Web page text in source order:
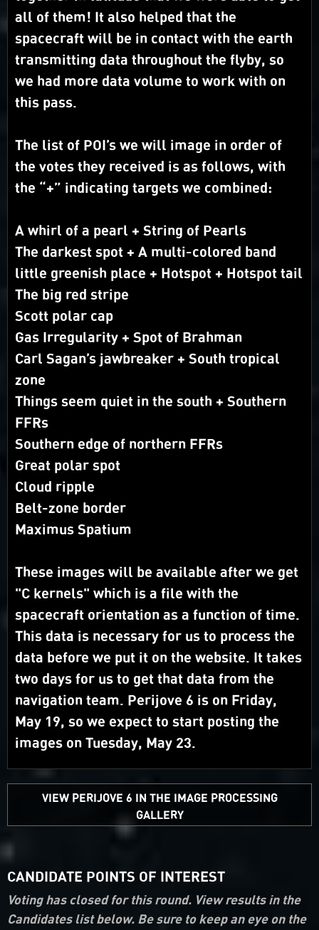
all of them! It also helped that the
spacecraft will be in contact with the earth
transmitting data throughout the flyby, so
we had more data volume to work with on
this pass.
The list of POI’s we will image in order of
the votes they received is as follows, with
the “+” indicating targets we combined:
A whirl of a pearl + String of Pearls
The darkest spot + A multi-colored band
little greenish place + Hotspot + Hotspot tail
The big red stripe
Scott polar cap
Gas Irregularity + Spot of Brahman
Carl Sagan’s jawbreaker + South tropical
zone
Things seem quiet in the south + Southern
FFRs
Southern edge of northern FFRs
Great polar spot
Cloud ripple
Belt-zone border
Maximus Spatium
These images will be available after we get
"C kernels" which is a file with the
spacecraft orientation as a function of time.
This data is necessary for us to process the
data before we put it on the website. It takes
two days for us to get that data from the
navigation team. Perijove 6 is on Friday,
May 19, so we expect to start posting the
images on Tuesday, May 23.
VIEW PERIJOVE 6 IN THE IMAGE PROCESSING
GALLERY
CANDIDATE POINTS OF INTEREST
Voting has closed for this round. View results in the
Candidates list below. Be sure to keep an eye on the